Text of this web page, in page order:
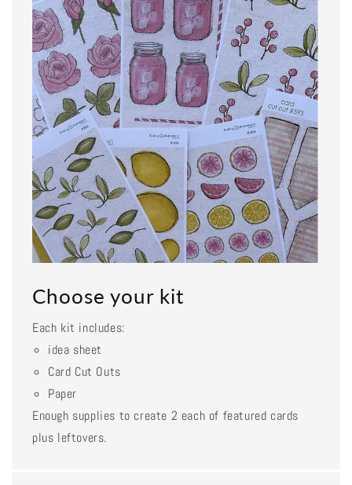
Choose your kit
Each kit includes:
idea sheet
Card Cut Outs
Paper
Enough supplies to create 2 each of featured cards
plus leftovers.